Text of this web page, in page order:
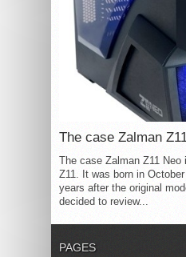
The case Zalman
The case Zalman Z11
Z11. It was born in
years after the original
decided to review...
PAGES